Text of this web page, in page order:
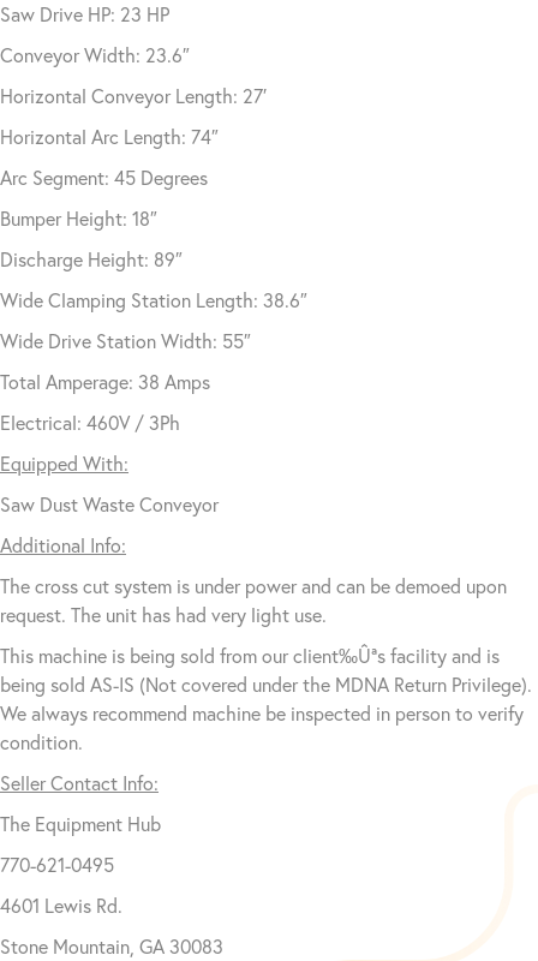
Saw Drive HP: 23 HP
Conveyor Width: 23.6″
Horizontal Conveyor Length: 27′
Horizontal Arc Length: 74″
Arc Segment: 45 Degrees
Bumper Height: 18″
Discharge Height: 89″
Wide Clamping Station Length: 38.6″
Wide Drive Station Width: 55″
Total Amperage: 38 Amps
Electrical: 460V / 3Ph
Equipped With:
Saw Dust Waste Conveyor
Additional Info:
The cross cut system is under power and can be demoed upon
request. The unit has had very light use.
This machine is being sold from our client‰Ûªs facility and is
being sold AS-IS (Not covered under the MDNA Return Privilege).
We always recommend machine be inspected in person to verify
condition.
Seller Contact Info:
The Equipment Hub
770-621-0495
4601 Lewis Rd.
Stone Mountain, GA 30083